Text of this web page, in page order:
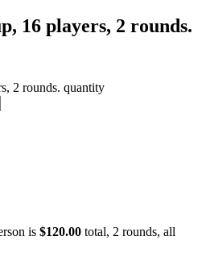
16 players, 2 rounds.
2 rounds. quantity
is $120.00 total, 2 rounds, all